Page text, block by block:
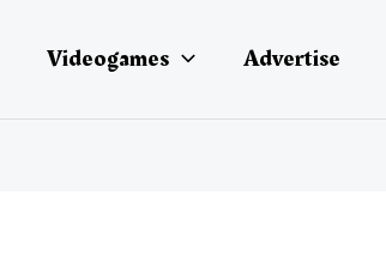
Videogames Advertise